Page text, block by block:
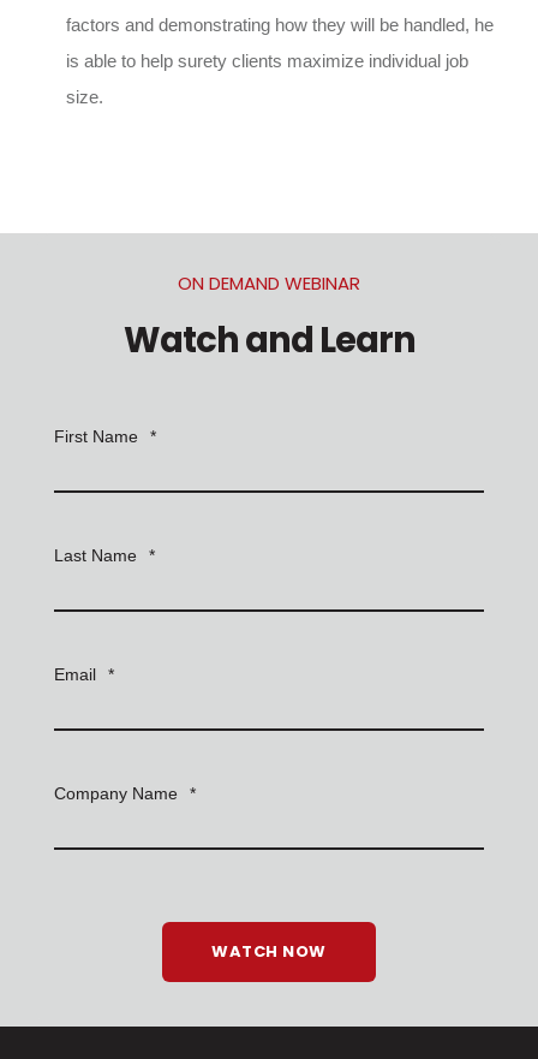
factors and demonstrating how they will be handled, he
is able to help surety clients maximize individual job
size.
ON DEMAND WEBINAR
Watch and Learn
First Name *
Last Name *
Email *
Company Name *